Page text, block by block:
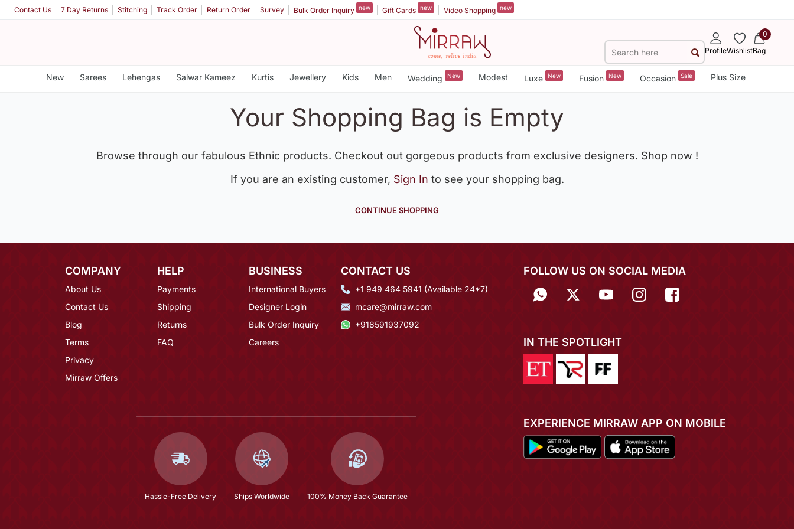
Contact Us 7 Day Returns Stitching Track Order Return Order Survey Bulk Order Inquiry new Gift Cards new Video Shopping new
ProfileWishlist
0
Bag
New Sarees Lehengas Salwar Kameez Kurtis Jewellery Kids Men Wedding New Modest Luxe New Fusion New Occasion Sale Plus Size
Your Shopping Bag is Empty
Browse through our fabulous Ethnic products. Checkout out gorgeous products from exclusive designers. Shop now !
If you are an existing customer, Sign In to see your shopping bag.
CONTINUE SHOPPING
COMPANY
About Us
Contact Us
Blog
Terms
Privacy
Mirraw Offers
HELP
Payments
Shipping
Returns
FAQ
BUSINESS
International Buyers
Designer Login
Bulk Order Inquiry
Careers
CONTACT US
+1 949 464 5941 (Available 24*7)
mcare@mirraw.com
+918591937092
Hassle-Free Delivery Ships Worldwide 100% Money Back Guarantee
FOLLOW US ON SOCIAL MEDIA
IN THE SPOTLIGHT
EXPERIENCE MIRRAW APP ON MOBILE